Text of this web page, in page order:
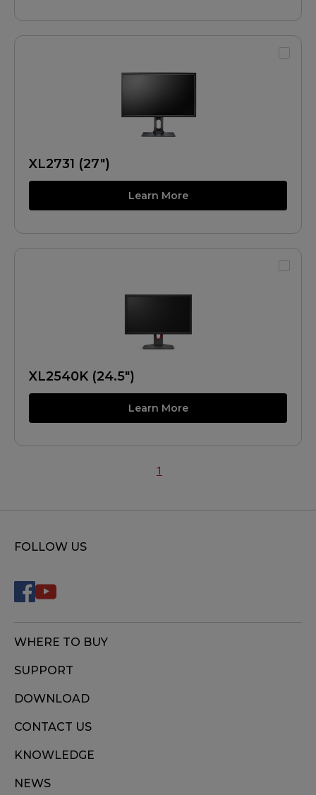
XL2731 (27")
Learn More
XL2540K (24.5")
Learn More
1
FOLLOW US
WHERE TO BUY
SUPPORT
DOWNLOAD
CONTACT US
KNOWLEDGE
NEWS